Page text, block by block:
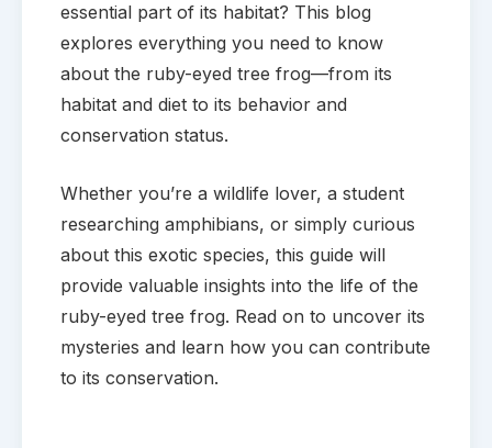
essential part of its habitat? This blog
explores everything you need to know
about the ruby-eyed tree frog—from its
habitat and diet to its behavior and
conservation status.
Whether you’re a wildlife lover, a student
researching amphibians, or simply curious
about this exotic species, this guide will
provide valuable insights into the life of the
ruby-eyed tree frog. Read on to uncover its
mysteries and learn how you can contribute
to its conservation.